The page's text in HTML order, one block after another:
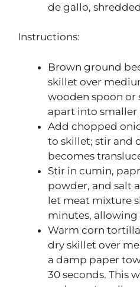
de gallo,
Instructions:
Brown ground
skillet over
wooden spoon or
apart into smaller
Add chopped
to skillet; stir and
becomes
Stir in cumin,
powder, and salt
let meat mixture
minutes, allowing
Warm corn
dry skillet over
a damp paper
30 seconds. This